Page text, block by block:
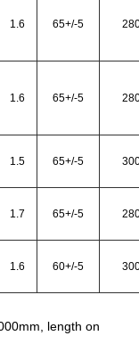
1.6 65+/-5
1.6 65+/-5
1.5 65+/-5
1.7 65+/-5
1.6 60+/-5
length on